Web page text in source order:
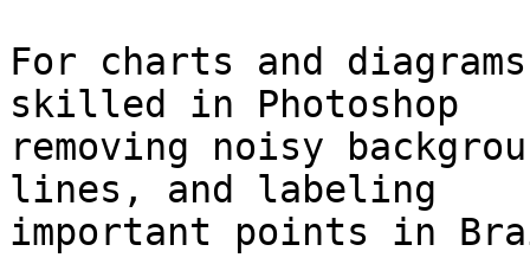
For charts and
skilled in Photoshop
removing noisy
lines, and labeling
important points in